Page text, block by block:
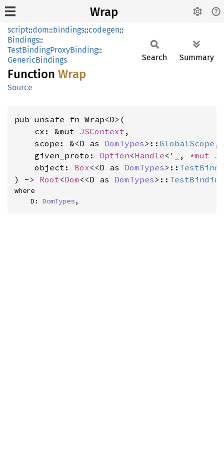
Wrap
script::dom::bindings::codegen::
Bindings::
TestBindingProxyBinding::
GenericBindings
Function Wrap
Source
Search Summary
pub unsafe fn Wrap<D>(
    cx: &mut
JSContext ,
    scope: &<D as
DomTypes >:: GlobalScope ,
    given_proto:
Option<Handle<'_, *mut
    object:
Box<<D as DomTypes >::
) -> Root<Dom <<D as DomTypes >::
where
    D:
DomTypes,